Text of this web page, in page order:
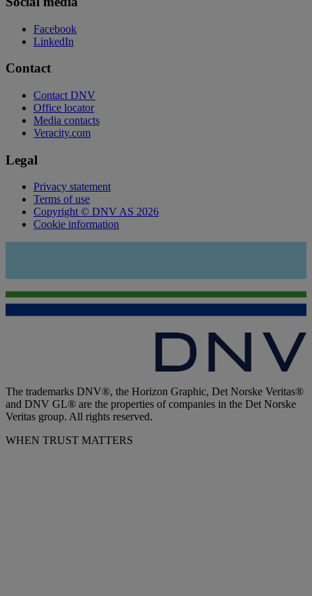
Facebook
LinkedIn
Contact
Contact DNV
Office locator
Media contacts
Veracity.com
Legal
Privacy statement
Terms of use
Copyright © DNV AS 2026
Cookie information
The trademarks DNV®, the Horizon Graphic, Det Norske Veritas®
and DNV GL® are the properties of companies in the Det Norske
Veritas group. All rights reserved.
WHEN TRUST MATTERS